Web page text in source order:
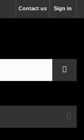
Sign in
Contact us